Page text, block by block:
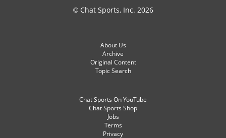
© Chat Sports, Inc. 2026
About Us
Archive
Original Content
Topic Search
Chat Sports On YouTube
Chat Sports Shop
Jobs
Terms
Privacy